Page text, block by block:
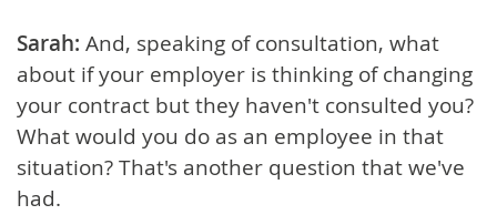
Sarah: And, speaking of consultation, what
about if your employer is thinking of changing
your contract but they haven't consulted you?
What would you do as an employee in that
situation? That's another question that we've
had.